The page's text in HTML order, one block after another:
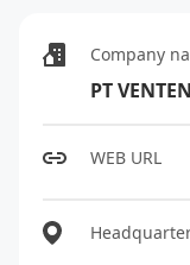
Company
PT
WEB URL